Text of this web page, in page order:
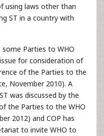
using laws other than
ST in a country with
some Parties to WHO
for consideration of
of the Parties to the
November 2010). A
was discussed by the
the Parties to the WHO
2012) and COP has
to invite WHO to